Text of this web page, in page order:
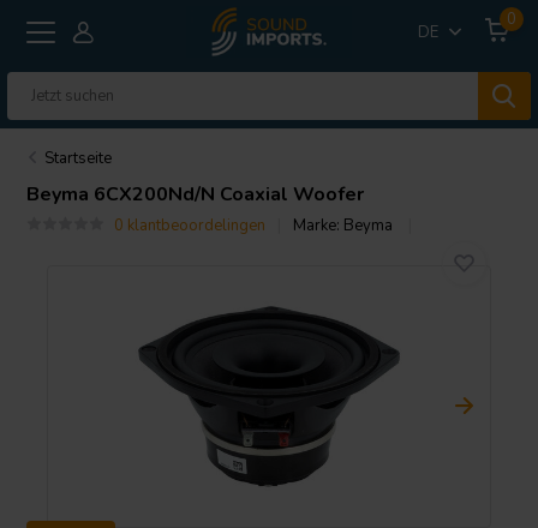
DE
0
Startseite
Beyma 6CX200Nd/N Coaxial Woofer
0 klantbeoordelingen Marke: Beyma